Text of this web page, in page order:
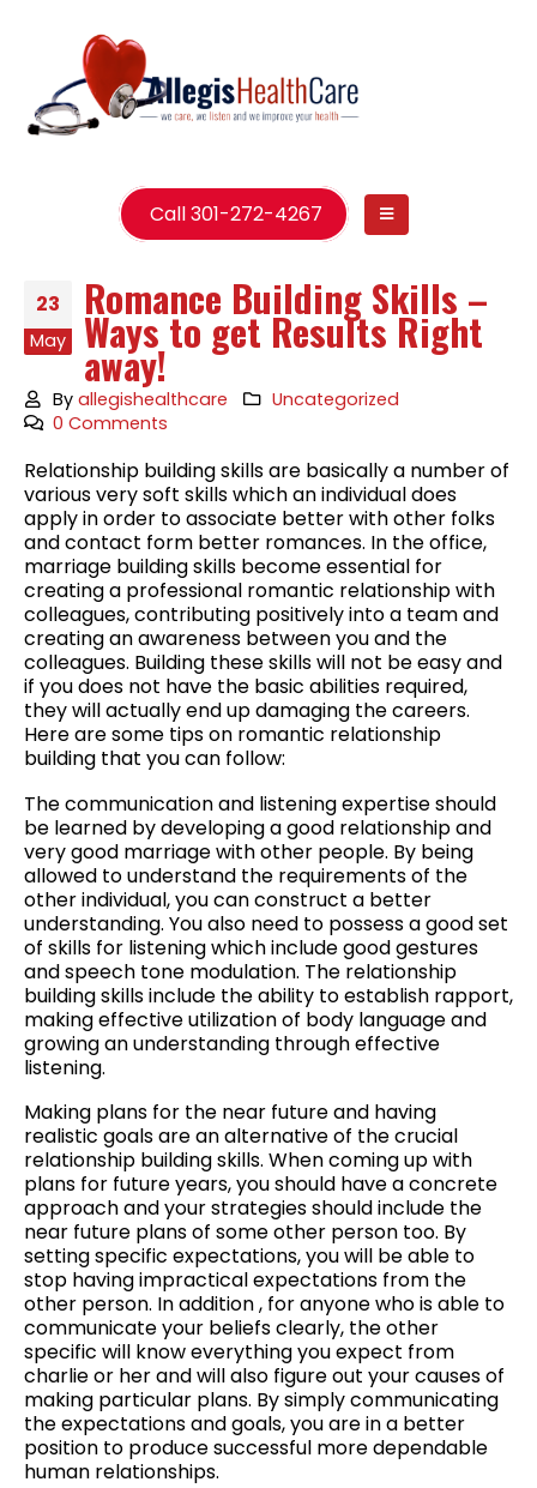
Call 301-272-4267
23
May
Romance Building Skills –
Ways to get Results Right
away!
Byallegishealthcare
Uncategorized
0 Comments
Relationship building skills are basically a number of
various very soft skills which an individual does
apply in order to associate better with other folks
and contact form better romances. In the office,
marriage building skills become essential for
creating a professional romantic relationship with
colleagues, contributing positively into a team and
creating an awareness between you and the
colleagues. Building these skills will not be easy and
if you does not have the basic abilities required,
they will actually end up damaging the careers.
Here are some tips on romantic relationship
building that you can follow:
The communication and listening expertise should
be learned by developing a good relationship and
very good marriage with other people. By being
allowed to understand the requirements of the
other individual, you can construct a better
understanding. You also need to possess a good set
of skills for listening which include good gestures
and speech tone modulation. The relationship
building skills include the ability to establish rapport,
making effective utilization of body language and
growing an understanding through effective
listening.
Making plans for the near future and having
realistic goals are an alternative of the crucial
relationship building skills. When coming up with
plans for future years, you should have a concrete
approach and your strategies should include the
near future plans of some other person too. By
setting specific expectations, you will be able to
stop having impractical expectations from the
other person. In addition , for anyone who is able to
communicate your beliefs clearly, the other
specific will know everything you expect from
charlie or her and will also figure out your causes of
making particular plans. By simply communicating
the expectations and goals, you are in a better
position to produce successful more dependable
human relationships.